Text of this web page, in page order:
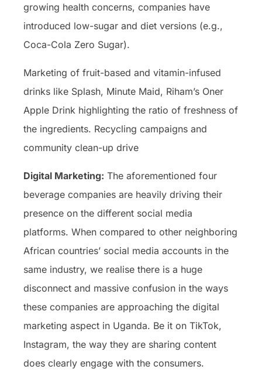
growing health concerns, companies have
introduced low-sugar and diet versions (e.g.,
Coca-Cola Zero Sugar).
Marketing of fruit-based and vitamin-infused
drinks like Splash, Minute Maid, Riham’s Oner
Apple Drink highlighting the ratio of freshness of
the ingredients. Recycling campaigns and
community clean-up drive
Digital Marketing: The aforementioned four
beverage companies are heavily driving their
presence on the different social media
platforms. When compared to other neighboring
African countries’ social media accounts in the
same industry, we realise there is a huge
disconnect and massive confusion in the ways
these companies are approaching the digital
marketing aspect in Uganda. Be it on TikTok,
Instagram, the way they are sharing content
does clearly engage with the consumers.